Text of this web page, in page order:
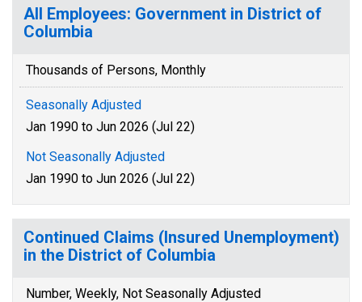
All Employees: Government in District of
Columbia
Thousands of Persons, Monthly
Seasonally Adjusted
Jan 1990 to Jun 2026 (Jul 22)
Not Seasonally Adjusted
Jan 1990 to Jun 2026 (Jul 22)
Continued Claims (Insured Unemployment)
in the District of Columbia
Number, Weekly, Not Seasonally Adjusted